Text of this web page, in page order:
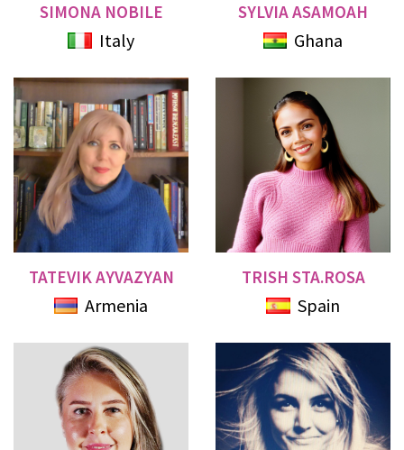
SIMONA NOBILE
Italy
SYLVIA ASAMOAH
Ghana
TATEVIK AYVAZYAN
Armenia
TRISH STA.ROSA
Spain